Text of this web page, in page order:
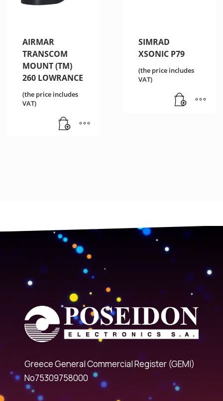
AIRMAR
TRANSCOM
MOUNT (TM)
260 LOWRANCE
(the price includes
VAT)
SIMRAD
XSONIC P79
(the price includes
VAT)
Greece General Commercial Register (GEMI)
No75309758000